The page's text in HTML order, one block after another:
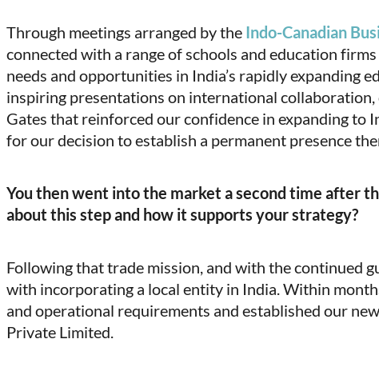
Through meetings arranged by the Indo-Canadian
connected with a range of schools and education
needs and opportunities in India’s rapidly expanding
inspiring presentations on international
Gates that reinforced our confidence in expanding to
for our decision to establish a permanent presence
You then went into the market a second time after
about this step and how it supports your strategy?
Following that trade mission, and with the continued
with incorporating a local entity in India. Within
and operational requirements and established our
Private Limited.